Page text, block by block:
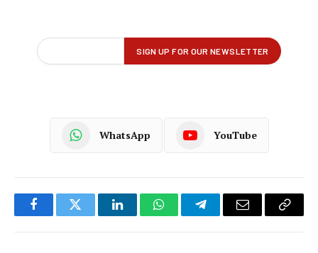
WhatsApp YouTube
FacebookTwitter LinkedInWhatsAppTelegramEmail
Copy